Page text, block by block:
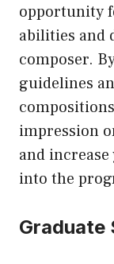
opportunity
abilities and
composer.
guidelines
impression
and
into the
Graduate